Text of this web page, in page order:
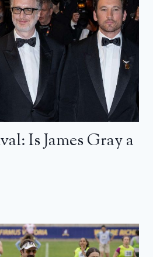
Is James Gray a